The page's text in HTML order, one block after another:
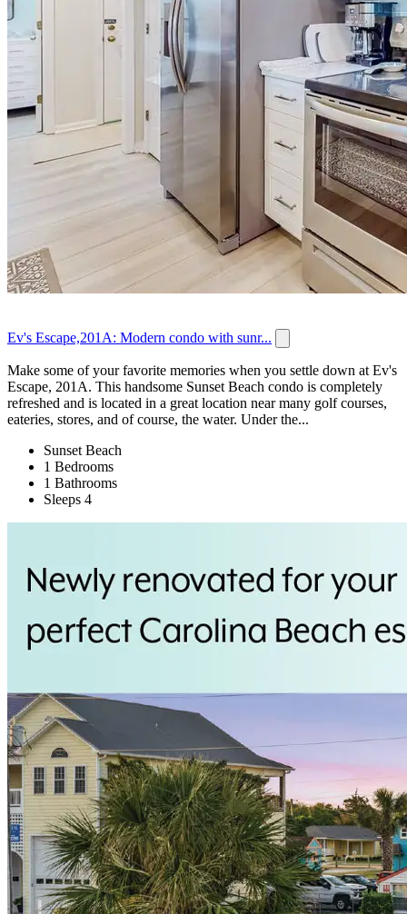
Ev's Escape,201A: Modern condo with sunr...
Make some of your favorite memories when you settle down at Ev's
Escape, 201A. This handsome Sunset Beach condo is completely
refreshed and is located in a great location near many golf courses,
eateries, stores, and of course, the water. Under the...
Sunset Beach
1 Bedrooms
1 Bathrooms
Sleeps 4